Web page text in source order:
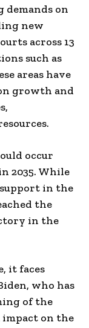
demands on
new
across 13
such as
areas have
growth and
occur
2035. While
in the
the
in the
it faces
who has
of the
on the